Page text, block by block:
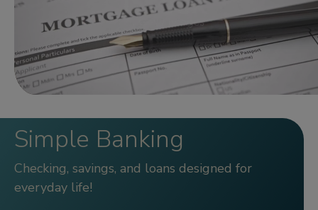
Simple Banking
Checking, savings, and loans designed for
everyday life!